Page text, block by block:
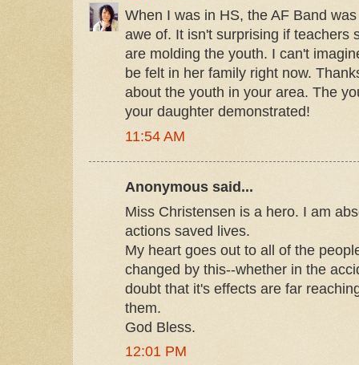
When I was in HS, the AF Band
awe of. It isn't surprising if teachers
are molding the youth. I can't
be felt in her family right now.
about the youth in your area. The
your daughter demonstrated!
11:54 AM
Anonymous said...
Miss Christensen is a hero. I am
actions saved lives.
My heart goes out to all of the
changed by this--whether in the
doubt that it's effects are far
them.
God Bless.
12:01 PM